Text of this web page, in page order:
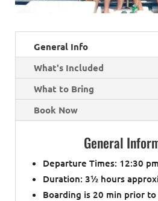
General Info
What's Included
What to Bring
Book Now
General
Departure Times: 12:30 pm
Duration: 3½hours
Boarding is 20 min prior